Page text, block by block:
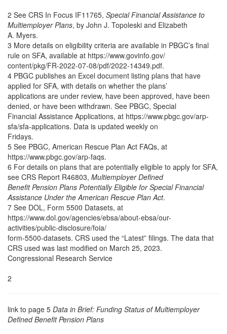
2 See CRS In Focus IF11765, Special Financial Assistance to
Multiemployer Plans, by John J. Topoleski and Elizabeth
A. Myers.
3 More details on eligibility criteria are available in PBGC’s final
rule on SFA, available at https://www.govinfo.gov/
content/pkg/FR-2022-07-08/pdf/2022-14349.pdf.
4 PBGC publishes an Excel document listing plans that have
applied for SFA, with details on whether the plans’
applications are under review, have been approved, have been
denied, or have been withdrawn. See PBGC, Special
Financial Assistance Applications, at https://www.pbgc.gov/arp-
sfa/sfa-applications. Data is updated weekly on
Fridays.
5 See PBGC, American Rescue Plan Act FAQs, at
https://www.pbgc.gov/arp-faqs.
6 For details on plans that are potentially eligible to apply for SFA,
see CRS Report R46803, Multiemployer Defined
Benefit Pension Plans Potentially Eligible for Special Financial
Assistance Under the American Rescue Plan Act.
7 See DOL, Form 5500 Datasets, at
https://www.dol.gov/agencies/ebsa/about-ebsa/our-
activities/public-disclosure/foia/
form-5500-datasets. CRS used the “Latest” filings. The data that
CRS used was last modified on March 25, 2023.
Congressional Research Service
2
link to page 5 Data in Brief: Funding Status of Multiemployer
Defined Benefit Pension Plans